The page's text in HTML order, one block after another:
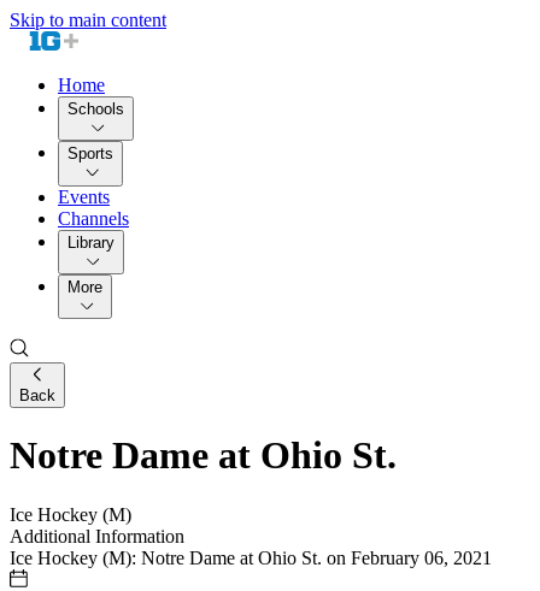
Skip to main content
Home
Schools
Sports
Events
Channels
Library
More
Back
Notre Dame at Ohio St.
Ice Hockey (M)
Additional Information
Ice Hockey (M): Notre Dame at Ohio St. on February 06, 2021